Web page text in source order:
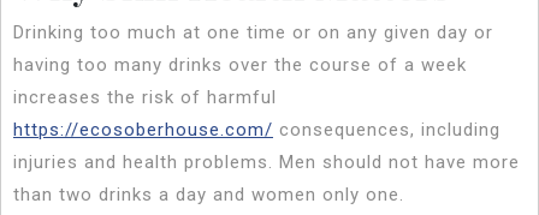
Drinking too much at one time or on any given day or
having too many drinks over the course of a week
increases the risk of harmful
https://ecosoberhouse.com/ consequences, including
injuries and health problems. Men should not have more
than two drinks a day and women only one.